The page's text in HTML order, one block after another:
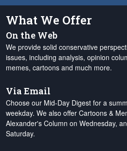
What We Offer
On the Web
We provide solid conservative
issues, including analysis, opinion
memes, cartoons and much more.
Via Email
Choose our Mid-Day Digest for a
weekday. We also offer Cartoons &
Alexander's Column on Wednesday,
Saturday.